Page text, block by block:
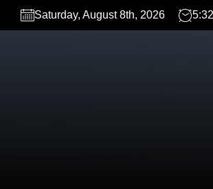
Skip
Saturday, August 8th, 2026